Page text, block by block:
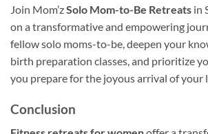
Join Mom’zSolo Mom-to-Be Retreats in
on a transformative and empowering
fellow solo moms-to-be, deepen your
birth preparation classes, and prioritize
you prepare for the joyous arrival of your
Conclusion